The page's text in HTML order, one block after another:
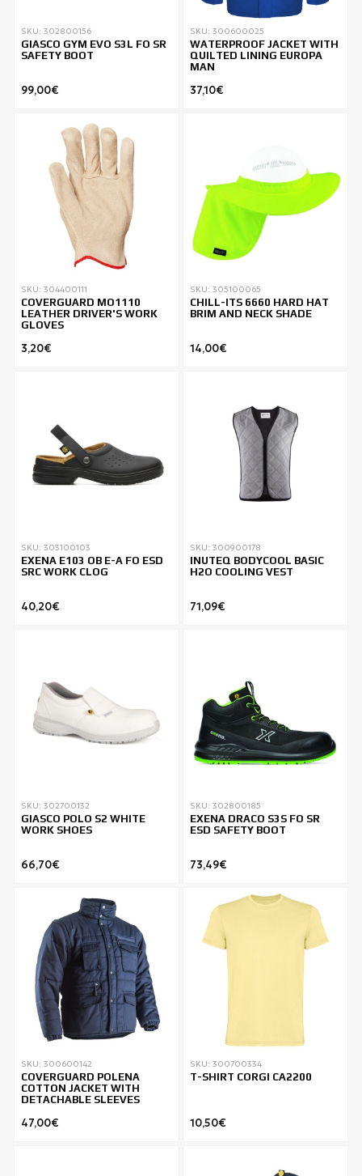
SKU: 302800156
GIASCO GYM EVO S3L FO SR
SAFETY BOOT
99,00€
SKU: 300600025
WATERPROOF JACKET WITH
QUILTED LINING EUROPA
MAN
37,10€
SKU: 304400111
COVERGUARD MO1110
LEATHER DRIVER'S WORK
GLOVES
3,20€
SKU: 305100065
CHILL-ITS 6660 HARD HAT
BRIM AND NECK SHADE
14,00€
SKU: 303100103
EXENA E103 OB E-A FO ESD
SRC WORK CLOG
40,20€
SKU: 300900178
INUTEQ BODYCOOL BASIC
H2O COOLING VEST
71,09€
SKU: 302700132
GIASCO POLO S2 WHITE
WORK SHOES
66,70€
SKU: 302800185
EXENA DRACO S3S FO SR
ESD SAFETY BOOT
73,49€
SKU: 300600142
COVERGUARD POLENA
COTTON JACKET WITH
DETACHABLE SLEEVES
47,00€
SKU: 300700334
T-SHIRT CORGI CA2200
10,50€